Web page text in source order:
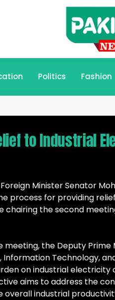
Politics Fashion
to Industrial
Minister Senator
process for providing
chairing the second
meeting, the Deputy
Technology,
on industrial
aims to address the
industrial